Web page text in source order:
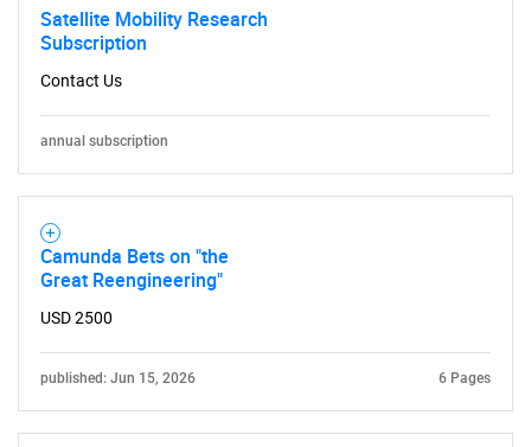
Satellite Mobility Research
Subscription
Contact Us
annual subscription
Camunda Bets on "the
Great Reengineering"
USD 2500
published: Jun 15, 2026 6 Pages